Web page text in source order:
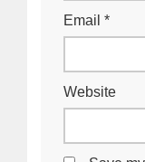
Email *
Website